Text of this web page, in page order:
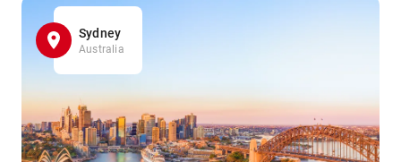
Sydney
Australia